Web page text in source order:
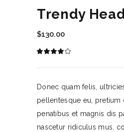
Trendy
$130.00
of 5
customer
rating
Donec quam felis,
pellentesque eu, pretium
penatibus et magnis dis
nascetur ridiculus mus.